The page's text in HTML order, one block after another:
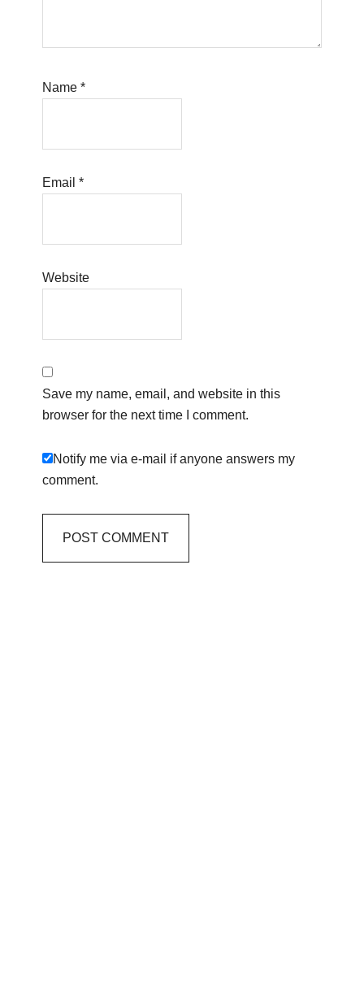
Name*
Email*
Website
Save my name, email, and website in this
browser for the next time I comment.
Notify me via e-mail if anyone answers my
comment.